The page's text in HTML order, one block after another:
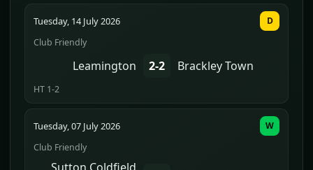
Tuesday, 14 July 2026
Club Friendly
Leamington 2-2 Brackley Town
HT 1-2
D
Tuesday, 07 July 2026
Club Friendly
W